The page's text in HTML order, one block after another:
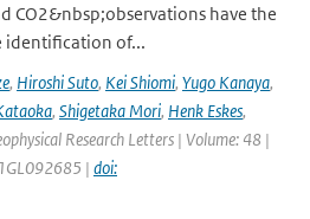
CO2&nbsp;observations have the
identification of...
, Hiroshi Suto, Kei Shiomi, Yugo Kanaya,
, Shigetaka Mori, Henk Eskes,
Research Letters | Volume: 48 |
| doi: